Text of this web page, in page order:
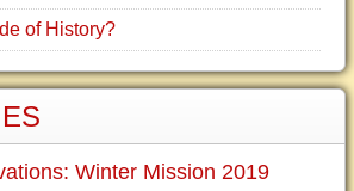
of History?
Winter Mission 2019